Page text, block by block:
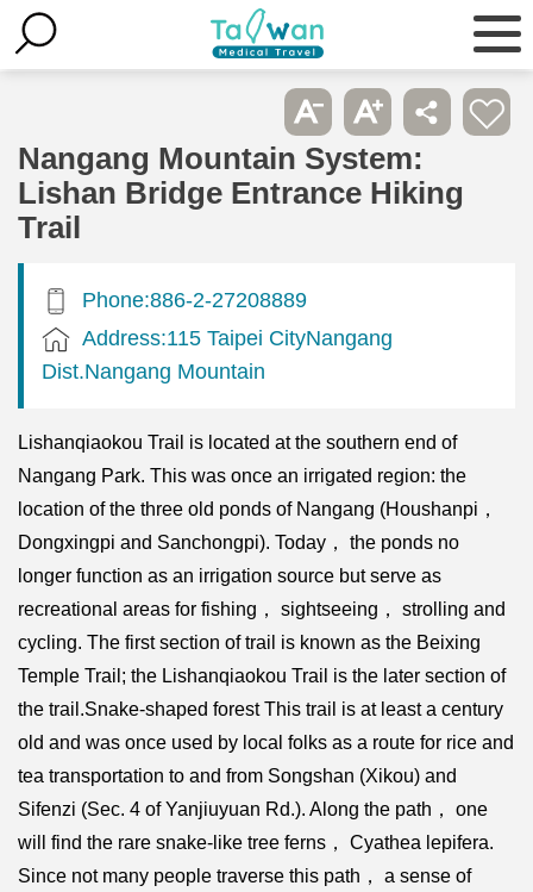
Nangang Mountain System:
Lishan Bridge Entrance Hiking
Trail
Phone:886-2-27208889
Address:115 Taipei CityNangang
Dist.Nangang Mountain
Lishanqiaokou Trail is located at the southern end of
Nangang Park. This was once an irrigated region: the
location of the three old ponds of Nangang (Houshanpi，
Dongxingpi and Sanchongpi). Today， the ponds no
longer function as an irrigation source but serve as
recreational areas for fishing， sightseeing， strolling and
cycling. The first section of trail is known as the Beixing
Temple Trail; the Lishanqiaokou Trail is the later section of
the trail.Snake-shaped forest This trail is at least a century
old and was once used by local folks as a route for rice and
tea transportation to and from Songshan (Xikou) and
Sifenzi (Sec. 4 of Yanjiuyuan Rd.). Along the path， one
will find the rare snake-like tree ferns， Cyathea lepifera.
Since not many people traverse this path， a sense of